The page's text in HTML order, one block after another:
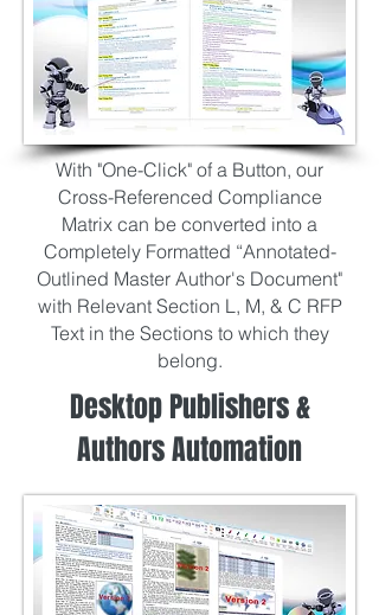
With "One-Click" of a Button, our
Cross-Referenced Compliance
Matrix can be converted into a
Completely Formatted “Annotated-
Outlined Master Author's Document"
with Relevant Section L, M, & C RFP
Text in the Sections to which they
belong.
Desktop Publishers &
Authors Automation